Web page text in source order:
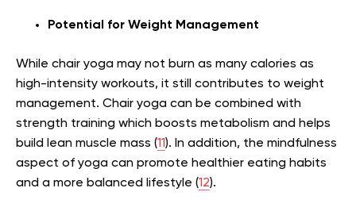
Potential for Weight Management
While chair yoga may not burn as many calories as
high-intensity workouts, it still contributes to weight
management. Chair yoga can be combined with
strength training which boosts metabolism and helps
build lean muscle mass (11). In addition, the mindfulness
aspect of yoga can promote healthier eating habits
and a more balanced lifestyle (12).